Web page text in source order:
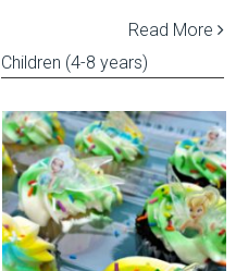
Read More
Children (4-8 years)